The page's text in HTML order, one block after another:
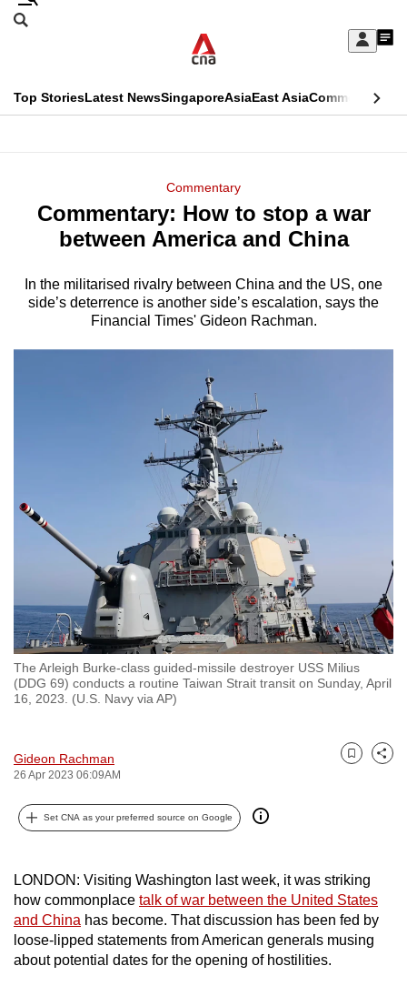
Skip
Sign
My
menu
Search
CNAR
Top StoriesLatest NewsSingaporeAsiaEast AsiaCommentary
Menu
Commentary
Commentary: How to stop a war
between America and China
In the militarised rivalry between China and the US, one
side’s deterrence is another side’s escalation, says the
Financial Times' Gideon Rachman.
The Arleigh Burke-class guided-missile destroyer USS Milius
(DDG 69) conducts a routine Taiwan Strait transit on Sunday, April
16, 2023. (U.S. Navy via AP)
Gideon Rachman
26 Apr 2023 06:09AM
Bookmark
Share
Set CNA as your preferred source on Google
LONDON: Visiting Washington last week, it was striking
how commonplace talk of war between the United States
and China has become. That discussion has been fed by
loose-lipped statements from American generals musing
about potential dates for the opening of hostilities.
This
longer
We
we
want
your
experience
with
CNA
to
be
fast,
the
it
can
be.
To
continue,
upgrade